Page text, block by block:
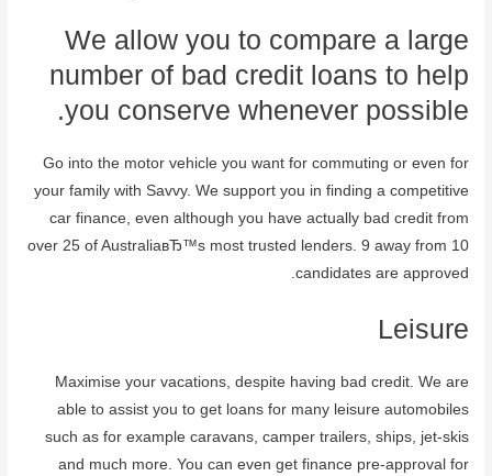
We allow you to compare a large
number of bad credit loans to help
you conserve whenever possible.
Go into the motor vehicle you want for commuting or even for
your family with Savvy. We support you in finding a competitive
car finance, even although you have actually bad credit from
over 25 of AustraliaвЂ™s most trusted lenders. 9 away from 10
candidates are approved.
Leisure
Maximise your vacations, despite having bad credit. We are
able to assist you to get loans for many leisure automobiles
such as for example caravans, camper trailers, ships, jet-skis
and much more. You can even get finance pre-approval for